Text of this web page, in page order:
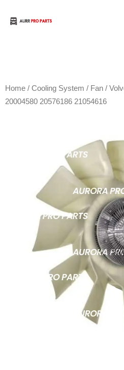
Home / Cooling System / Fan /
20004580 20576186 21054616